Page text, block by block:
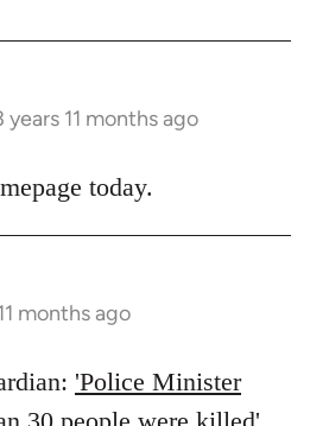
years 11 months ago
today.
months ago
'Police Minister